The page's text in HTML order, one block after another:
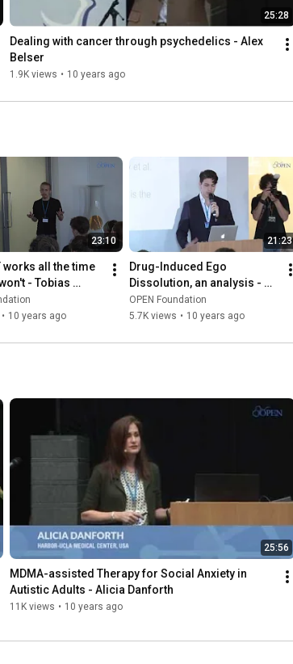
25:28
Dealing with cancer through psychedelics - Alex
Belser
1.9K views • 10 years ago
23:10
works all the time
- Tobias
• 10 years ago
21:23
Drug-Induced Ego
Dissolution, an analysis -
Raphael Milliere
OPEN Foundation
5.7K views • 10 years ago
25:56
MDMA-assisted Therapy for Social Anxiety in
Autistic Adults - Alicia Danforth
11K views • 10 years ago